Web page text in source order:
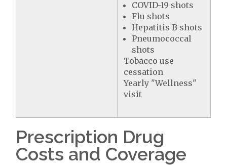
COVID-19 shots
Flu shots
Hepatitis B shots
Pneumococcal
shots
Tobacco use
cessation
Yearly "Wellness"
visit
Prescription Drug
Costs and Coverage